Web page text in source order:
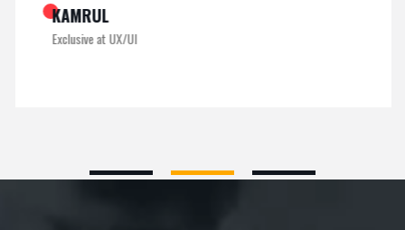
KAMRUL
Exclusive at UX/UI